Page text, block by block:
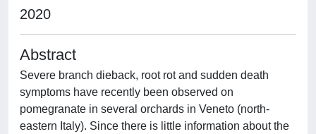
2020
Abstract
Severe branch dieback, root rot and sudden death
symptoms have recently been observed on
pomegranate in several orchards in Veneto (north-
eastern Italy). Since there is little information about the